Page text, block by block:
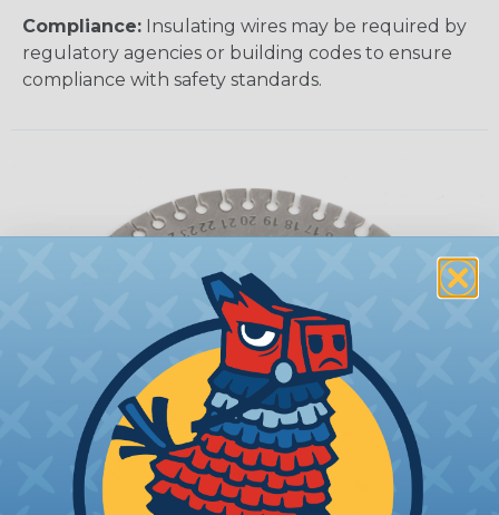
Compliance: Insulating wires may be required by
regulatory agencies or building codes to ensure
compliance with safety standards.